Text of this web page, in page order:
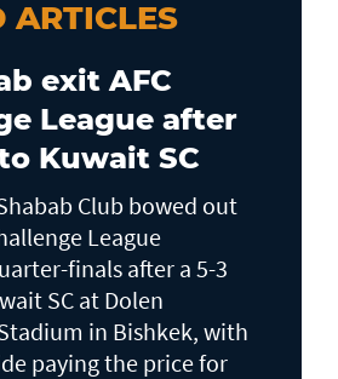
ARTICLES
exit AFC
League after
Kuwait SC
Club bowed out
League
finals after a 5-3
SC at Dolen
in Bishkek, with
paying the price for